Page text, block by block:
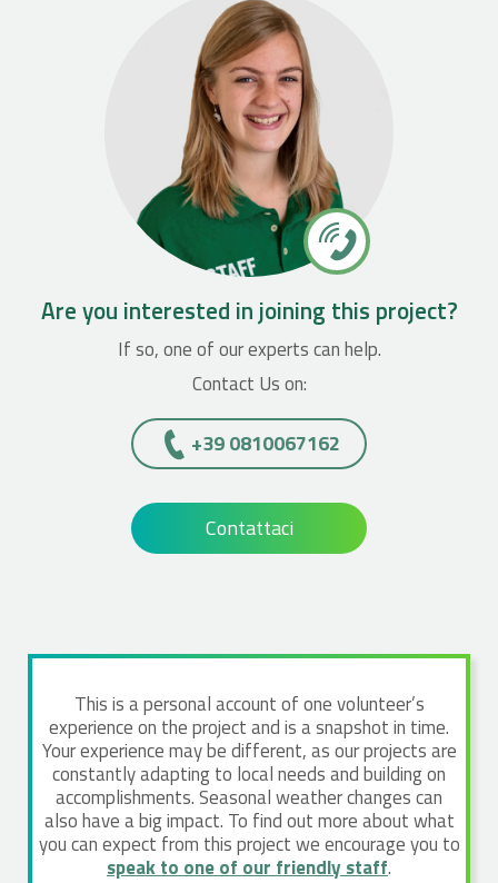
Are you interested in joining this project?
If so, one of our experts can help.
Contact Us on:
+39 0810067162
Contattaci
This is a personal account of one volunteer’s
experience on the project and is a snapshot in time.
Your experience may be different, as our projects are
constantly adapting to local needs and building on
accomplishments. Seasonal weather changes can
also have a big impact. To find out more about what
you can expect from this project we encourage you to
speak to one of our friendly staff.